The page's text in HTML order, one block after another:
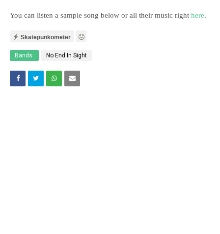
You can listen a sample song below or all their music right here.
Skatepunkometer
Bands: No End In Sight